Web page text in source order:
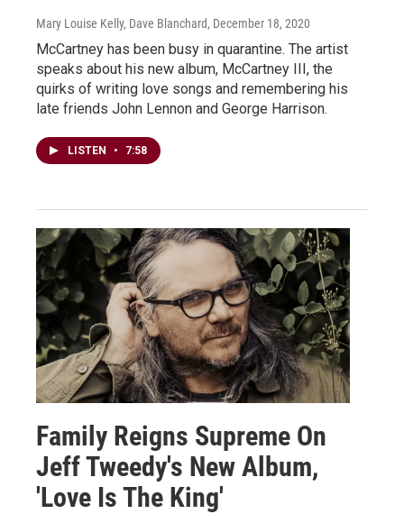
Mary Louise Kelly, Dave Blanchard, December 18, 2020
McCartney has been busy in quarantine. The artist
speaks about his new album, McCartney III, the
quirks of writing love songs and remembering his
late friends John Lennon and George Harrison.
LISTEN • 7:58
Family Reigns Supreme On
Jeff Tweedy's New Album,
'Love Is The King'